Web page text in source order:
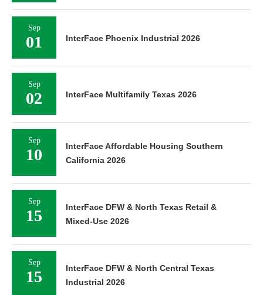
Sep
01 InterFace Phoenix Industrial 2026
Sep
02 InterFace Multifamily Texas 2026
Sep
10
InterFace Affordable Housing Southern
California 2026
Sep
15
InterFace DFW & North Texas Retail &
Mixed-Use 2026
Sep
15
InterFace DFW & North Central Texas
Industrial 2026